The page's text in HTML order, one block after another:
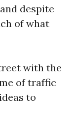
despite
of what
with the
of traffic
to